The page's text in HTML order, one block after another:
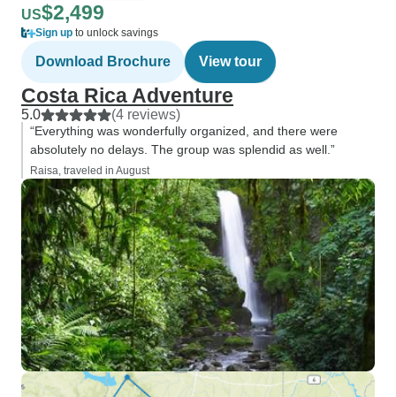
US$2,499
Sign up to unlock savings
Download Brochure View tour
Costa Rica Adventure
5.0 (4 reviews)
“Everything was wonderfully organized, and there were
absolutely no delays. The group was splendid as well.”
Raisa, traveled in August